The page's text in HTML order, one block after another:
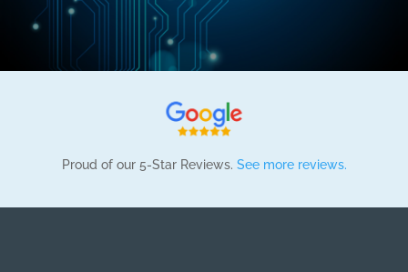
Proud of our 5-Star Reviews. See more reviews.